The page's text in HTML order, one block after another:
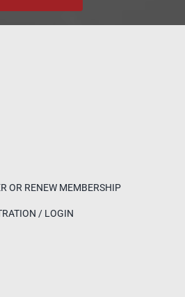
OR RENEW MEMBERSHIP
/ LOGIN